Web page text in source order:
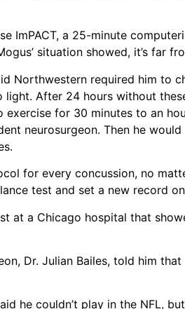
ImPACT, a 25-minute
situation showed, it’s far
Northwestern required him to
After 24 hours without
for 30 minutes to an
neurosurgeon. Then he
for every concussion, no
test and set a new record
at a Chicago hospital that
Dr. Julian Bailes, told him
he couldn’t play in the NFL,